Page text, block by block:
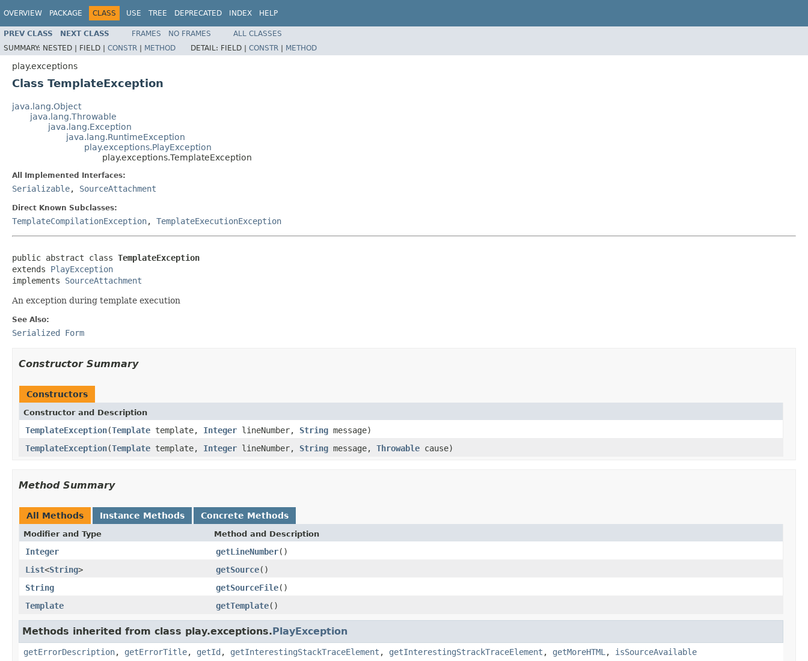
OVERVIEW PACKAGE CLASS USE TREE DEPRECATED INDEX HELP
PREV CLASS NEXT CLASS FRAMES NO FRAMES
ALL CLASSES
SUMMARY: NESTED | FIELD | CONSTR | METHOD DETAIL: FIELD | CONSTR | METHOD
play.exceptions
Class TemplateException
java.lang.Object
java.lang.Throwable
java.lang.Exception
java.lang.RuntimeException
play.exceptions.PlayException
play.exceptions.TemplateException
All Implemented Interfaces:
Serializable, SourceAttachment
Direct Known Subclasses:
TemplateCompilationException, TemplateExecutionException
public abstract class TemplateException
extends PlayException
implements SourceAttachment
An exception during template execution
See Also:
Serialized Form
Constructor Summary
Constructors
Constructor and Description
TemplateException(Template template, Integer lineNumber, String message)
TemplateException(Template template, Integer lineNumber, String message, Throwable cause)
Method Summary
All Methods Instance Methods Concrete Methods
Modifier and Type Method and Description
Integer getLineNumber()
List<String> getSource()
String
getSourceFile()
Template
getTemplate()
Methods inherited from class play.exceptions.PlayException
getErrorDescription, getErrorTitle, getId , getInterestingStackTraceElement , getInterestingStrackTraceElement , getMoreHTML , isSourceAvailable